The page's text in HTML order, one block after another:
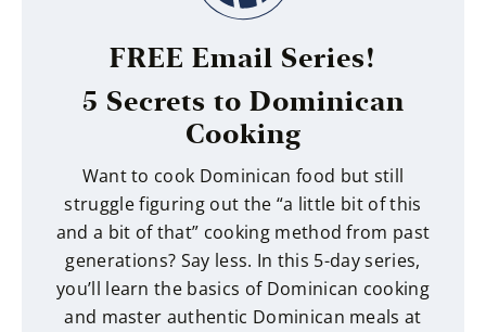
FREE Email Series!
5 Secrets to Dominican
Cooking
Want to cook Dominican food but still
struggle figuring out the “a little bit of this
and a bit of that” cooking method from past
generations? Say less. In this 5-day series,
you’ll learn the basics of Dominican cooking
and master authentic Dominican meals at